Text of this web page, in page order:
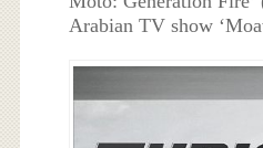
Arabian TV show